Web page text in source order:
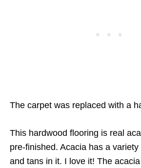
The carpet was replaced with a
This hardwood flooring is real
pre-finished. Acacia has a
and tans in it. I love it! The